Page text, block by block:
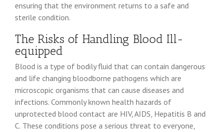
ensuring that the environment returns to a safe and
sterile condition.
The Risks of Handling Blood Ill-
equipped
Blood is a type of bodily fluid that can contain dangerous
and life changing bloodborne pathogens which are
microscopic organisms that can cause diseases and
infections. Commonly known health hazards of
unprotected blood contact are HIV, AIDS, Hepatitis B and
C. These conditions pose a serious threat to everyone,